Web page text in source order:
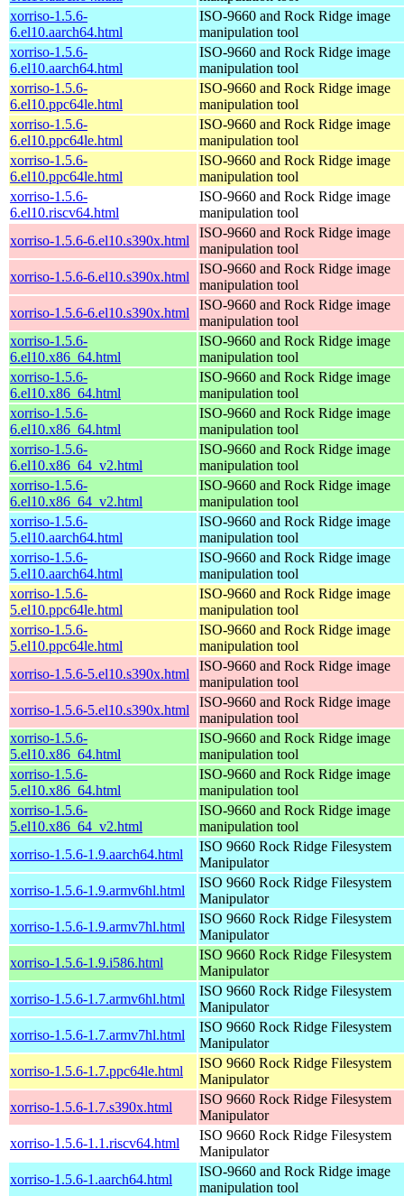
xorriso-1.5.6-
6.el10.aarch64.html
ISO-9660 and Rock Ridge image
manipulation tool
xorriso-1.5.6-
6.el10.aarch64.html
ISO-9660 and Rock Ridge image
manipulation tool
xorriso-1.5.6-
6.el10.ppc64le.html
ISO-9660 and Rock Ridge image
manipulation tool
xorriso-1.5.6-
6.el10.ppc64le.html
ISO-9660 and Rock Ridge image
manipulation tool
xorriso-1.5.6-
6.el10.ppc64le.html
ISO-9660 and Rock Ridge image
manipulation tool
xorriso-1.5.6-
6.el10.riscv64.html
ISO-9660 and Rock Ridge image
manipulation tool
xorriso-1.5.6-6.el10.s390x.html
ISO-9660 and Rock Ridge image
manipulation tool
xorriso-1.5.6-6.el10.s390x.html
ISO-9660 and Rock Ridge image
manipulation tool
xorriso-1.5.6-6.el10.s390x.html
ISO-9660 and Rock Ridge image
manipulation tool
xorriso-1.5.6-
6.el10.x86_64.html
ISO-9660 and Rock Ridge image
manipulation tool
xorriso-1.5.6-
6.el10.x86_64.html
ISO-9660 and Rock Ridge image
manipulation tool
xorriso-1.5.6-
6.el10.x86_64.html
ISO-9660 and Rock Ridge image
manipulation tool
xorriso-1.5.6-
6.el10.x86_64_v2.html
ISO-9660 and Rock Ridge image
manipulation tool
xorriso-1.5.6-
6.el10.x86_64_v2.html
ISO-9660 and Rock Ridge image
manipulation tool
xorriso-1.5.6-
5.el10.aarch64.html
ISO-9660 and Rock Ridge image
manipulation tool
xorriso-1.5.6-
5.el10.aarch64.html
ISO-9660 and Rock Ridge image
manipulation tool
xorriso-1.5.6-
5.el10.ppc64le.html
ISO-9660 and Rock Ridge image
manipulation tool
xorriso-1.5.6-
5.el10.ppc64le.html
ISO-9660 and Rock Ridge image
manipulation tool
xorriso-1.5.6-5.el10.s390x.html
ISO-9660 and Rock Ridge image
manipulation tool
xorriso-1.5.6-5.el10.s390x.html
ISO-9660 and Rock Ridge image
manipulation tool
xorriso-1.5.6-
5.el10.x86_64.html
ISO-9660 and Rock Ridge image
manipulation tool
xorriso-1.5.6-
5.el10.x86_64.html
ISO-9660 and Rock Ridge image
manipulation tool
xorriso-1.5.6-
5.el10.x86_64_v2.html
ISO-9660 and Rock Ridge image
manipulation tool
xorriso-1.5.6-1.9.aarch64.html
ISO 9660 Rock Ridge Filesystem
Manipulator
xorriso-1.5.6-1.9.armv6hl.html
ISO 9660 Rock Ridge Filesystem
Manipulator
xorriso-1.5.6-1.9.armv7hl.html
ISO 9660 Rock Ridge Filesystem
Manipulator
xorriso-1.5.6-1.9.i586.html
ISO 9660 Rock Ridge Filesystem
Manipulator
xorriso-1.5.6-1.7.armv6hl.html
ISO 9660 Rock Ridge Filesystem
Manipulator
xorriso-1.5.6-1.7.armv7hl.html
ISO 9660 Rock Ridge Filesystem
Manipulator
xorriso-1.5.6-1.7.ppc64le.html
ISO 9660 Rock Ridge Filesystem
Manipulator
xorriso-1.5.6-1.7.s390x.html
ISO 9660 Rock Ridge Filesystem
Manipulator
xorriso-1.5.6-1.1.riscv64.html
ISO 9660 Rock Ridge Filesystem
Manipulator
xorriso-1.5.6-1.aarch64.html
ISO-9660 and Rock Ridge image
manipulation tool